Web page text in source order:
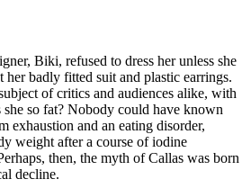
Biki, refused to dress her unless she
her badly fitted suit and plastic earrings.
of critics and audiences alike, with
so fat? Nobody could have known
exhaustion and an eating disorder,
weight after a course of iodine
then, the myth of Callas was born
decline.